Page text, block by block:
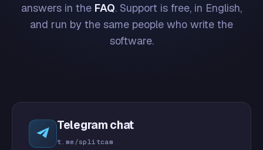
answers in the FAQ. Support is free, in English,
and run by the same people who write the
software.
Telegram chat
t.me/splitcam